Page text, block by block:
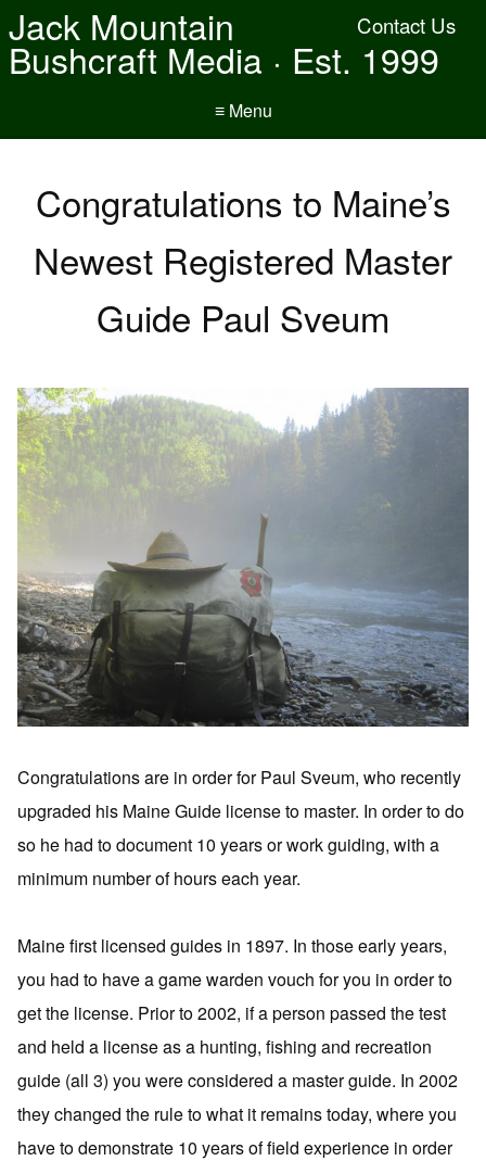
Contact Us
Jack Mountain
Bushcraft Media · Est. 1999
≡ Menu
Congratulations to Maine’s
Newest Registered Master
Guide Paul Sveum
Congratulations are in order for Paul Sveum, who recently
upgraded his Maine Guide license to master. In order to do
so he had to document 10 years or work guiding, with a
minimum number of hours each year.
Maine first licensed guides in 1897. In those early years,
you had to have a game warden vouch for you in order to
get the license. Prior to 2002, if a person passed the test
and held a license as a hunting, fishing and recreation
guide (all 3) you were considered a master guide. In 2002
they changed the rule to what it remains today, where you
have to demonstrate 10 years of field experience in order